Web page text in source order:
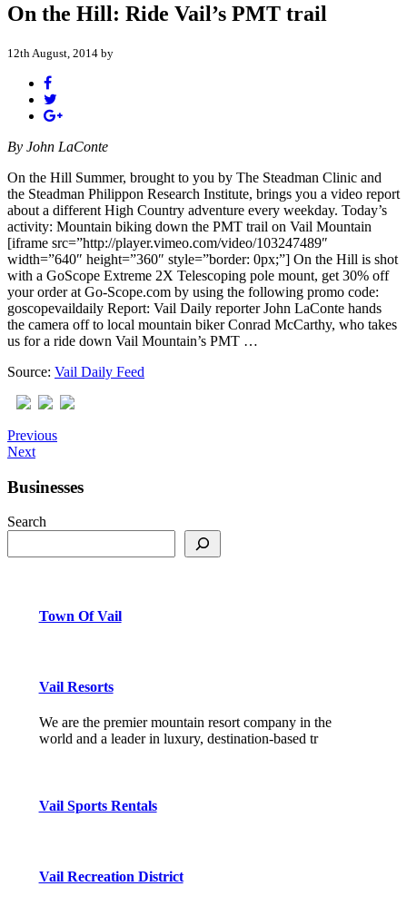
On the Hill: Ride Vail’s PMT trail
12th August, 2014 by
By John LaConte
On the Hill Summer, brought to you by The Steadman Clinic and
the Steadman Philippon Research Institute, brings you a video report
about a different High Country adventure every weekday. Today’s
activity: Mountain biking down the PMT trail on Vail Mountain
[iframe src=”http://player.vimeo.com/video/103247489″
width=”640″ height=”360″ style=”border: 0px;”] On the Hill is shot
with a GoScope Extreme 2X Telescoping pole mount, get 30% off
your order at Go-Scope.com by using the following promo code:
goscopevaildaily Report: Vail Daily reporter John LaConte hands
the camera off to local mountain biker Conrad McCarthy, who takes
us for a ride down Vail Mountain’s PMT …
Source: Vail Daily Feed
Previous
Next
Businesses
Search
Town Of Vail
Vail Resorts
We are the premier mountain resort company in the
world and a leader in luxury, destination-based tr
Vail Sports Rentals
Vail Recreation District